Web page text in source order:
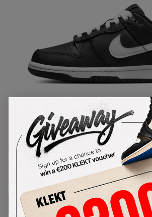
Nike Dunk Low Black
(2022)
DH9765-002Condition:Brand New